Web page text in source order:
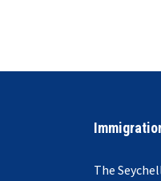
The